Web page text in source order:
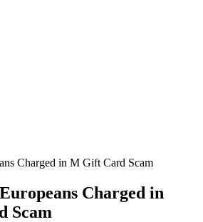
Charged in
Scam